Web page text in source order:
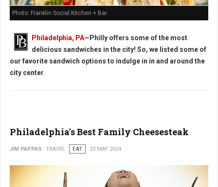
Photo: Franklin Social Kitchen + Bar
Philadelphia, PA—Philly offers some of the most
delicious sandwiches in the city! So, we listed some of
our favorite sandwich options to indulge in in and around the
city center
Philadelphia's Best Family Cheesesteak
JIM PAPPAS TRAVEL EAT 23 MAY 2024